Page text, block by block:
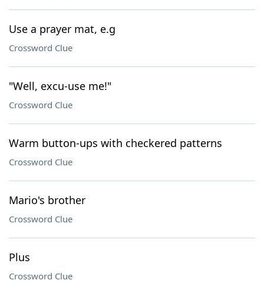
Use a prayer mat, e.g
Crossword Clue
"Well, excu-use me!"
Crossword Clue
Warm button-ups with checkered patterns
Crossword Clue
Mario's brother
Crossword Clue
Plus
Crossword Clue